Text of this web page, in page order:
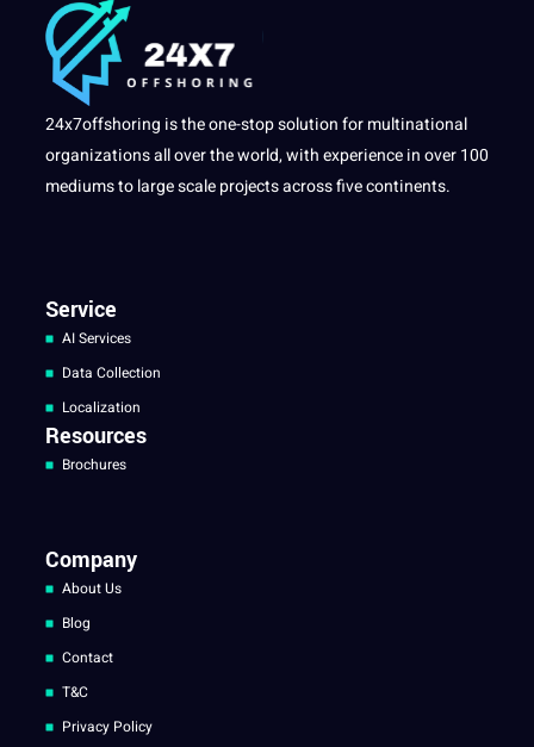
24x7offshoring is the one-stop solution for multinational
organizations all over the world, with experience in over 100
mediums to large scale projects across five continents.
Service
AI Services
Data Collection
Localization
Resources
Brochures
Company
About Us
Blog
Contact
T&C
Privacy Policy